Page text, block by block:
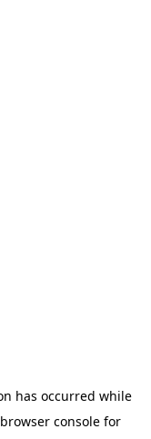
has occurred while
browser console for